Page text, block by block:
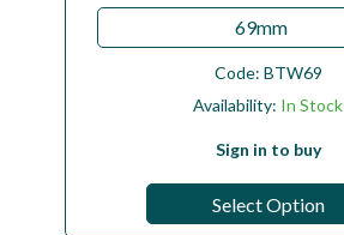
69mm
Code: BTW69
Availability: In Stock
Sign in to buy
Select Option